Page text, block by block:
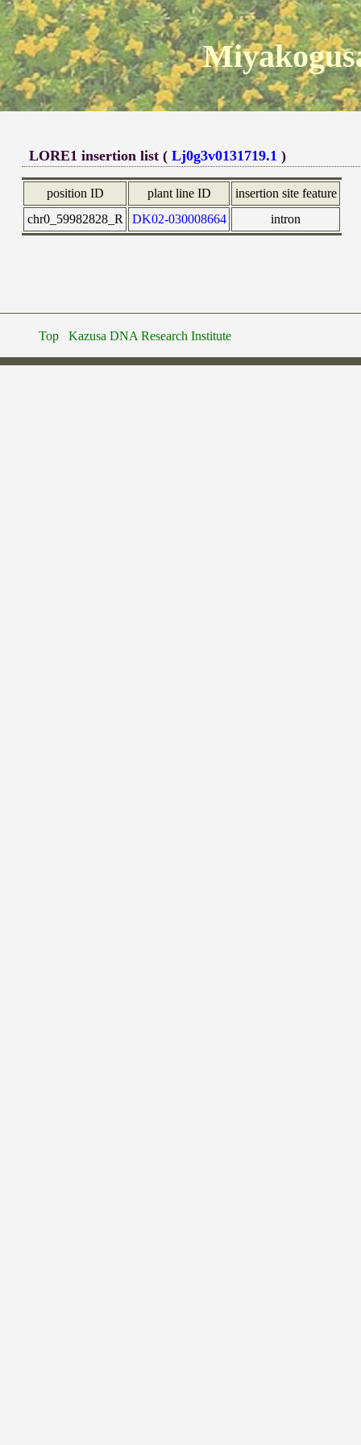
LORE1 insertion list (Lj0g3v0131719.1 )
position ID plant line ID
insertion site feature
chr0_59982828_R
DK02-030008664 intron
Top Kazusa DNA Research Institute